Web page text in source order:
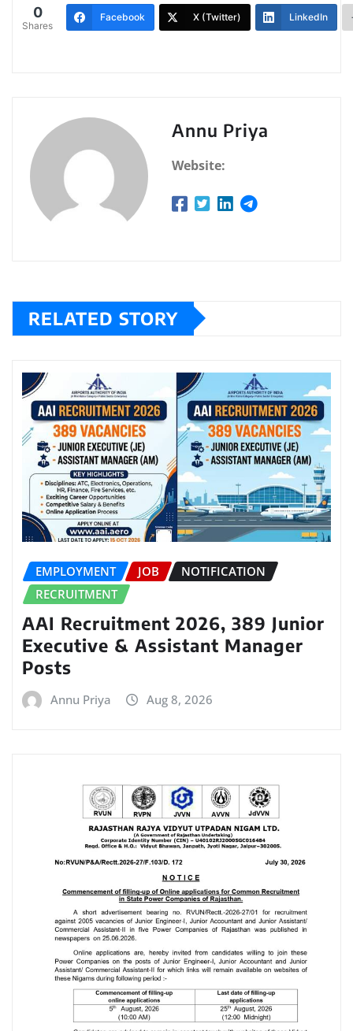
0
Shares
Facebook X (Twitter) LinkedIn
Annu Priya
Website:
RELATED STORY
EMPLOYMENT JOB
NOTIFICATION
RECRUITMENT
AAI Recruitment 2026, 389 Junior
Executive & Assistant Manager
Posts
Annu Priya Aug 8, 2026